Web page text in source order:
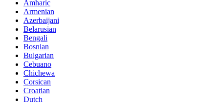
Amharic
Armenian
Azerbaijani
Belarusian
Bengali
Bosnian
Bulgarian
Cebuano
Chichewa
Corsican
Croatian
Dutch